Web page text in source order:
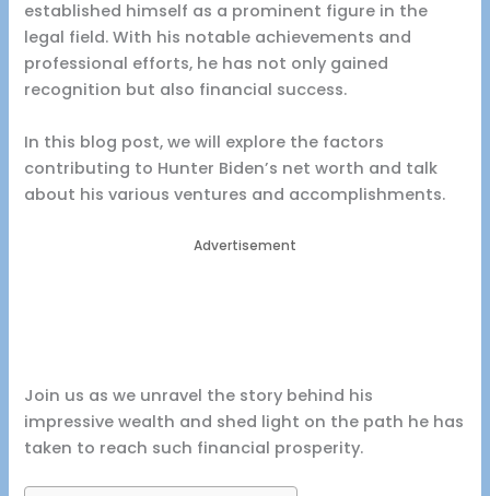
established himself as a prominent figure in the
legal field. With his notable achievements and
professional efforts, he has not only gained
recognition but also financial success.
In this blog post, we will explore the factors
contributing to Hunter Biden’s net worth and talk
about his various ventures and accomplishments.
Advertisement
Join us as we unravel the story behind his
impressive wealth and shed light on the path he has
taken to reach such financial prosperity.